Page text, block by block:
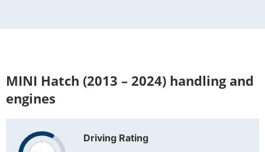
MINI Hatch (2013 – 2024) handling and
engines
Driving Rating